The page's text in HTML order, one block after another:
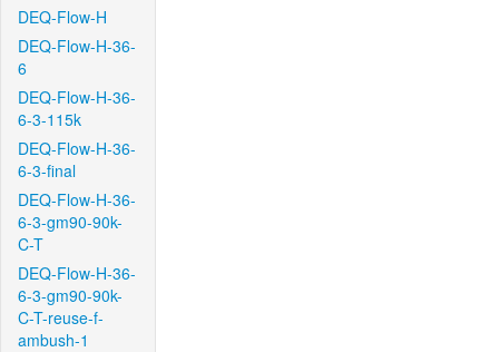
DEQ-Flow-H
DEQ-Flow-H-36-
6
DEQ-Flow-H-36-
6-3-115k
DEQ-Flow-H-36-
6-3-final
DEQ-Flow-H-36-
6-3-gm90-90k-
C-T
DEQ-Flow-H-36-
6-3-gm90-90k-
C-T-reuse-f-
ambush-1